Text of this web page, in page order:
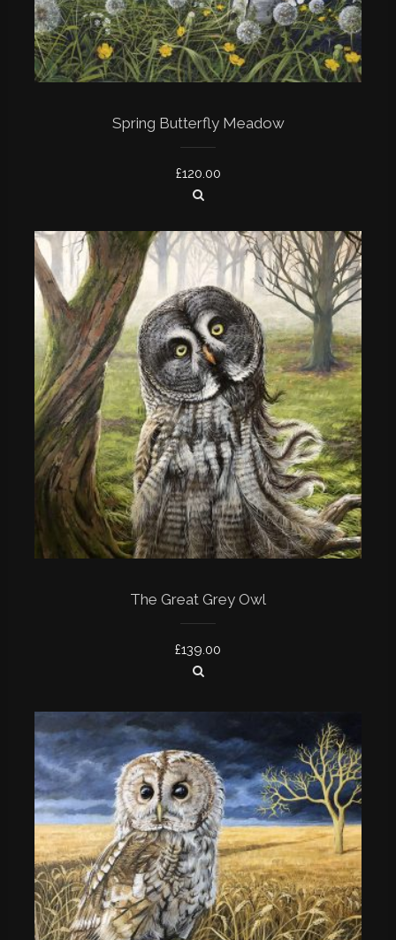
Spring Butterfly Meadow
£120.00
The Great Grey Owl
£139.00